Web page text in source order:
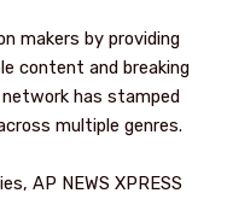
makers by providing
content and breaking
has stamped
multiple genres.
AP NEWS XPRESS